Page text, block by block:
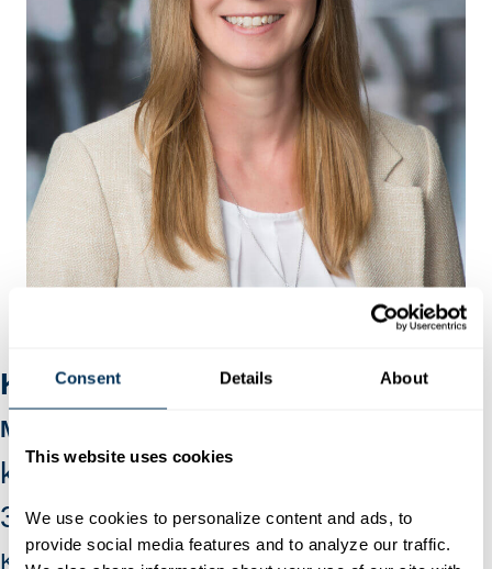
Consent Details About
This website uses cookies
We use cookies to personalize content and ads, to
provide social media features and to analyze our traffic.
Katie Younkins
Member Services
katie@hagerstown.org
301-739-2015ext. 104
Katie is responsible for supporting our